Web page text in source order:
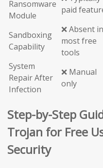
Ransomware
Module
paid
Sandboxing
Capability
❌ Absent in
most free
tools
System
Repair After
Infection
❌ Manual
only
Step-by-Step
Trojan for Free
Security